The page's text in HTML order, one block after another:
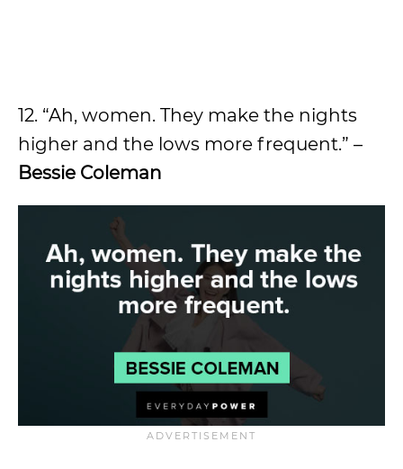
12. “Ah, women. They make the nights
higher and the lows more frequent.” –
Bessie Coleman